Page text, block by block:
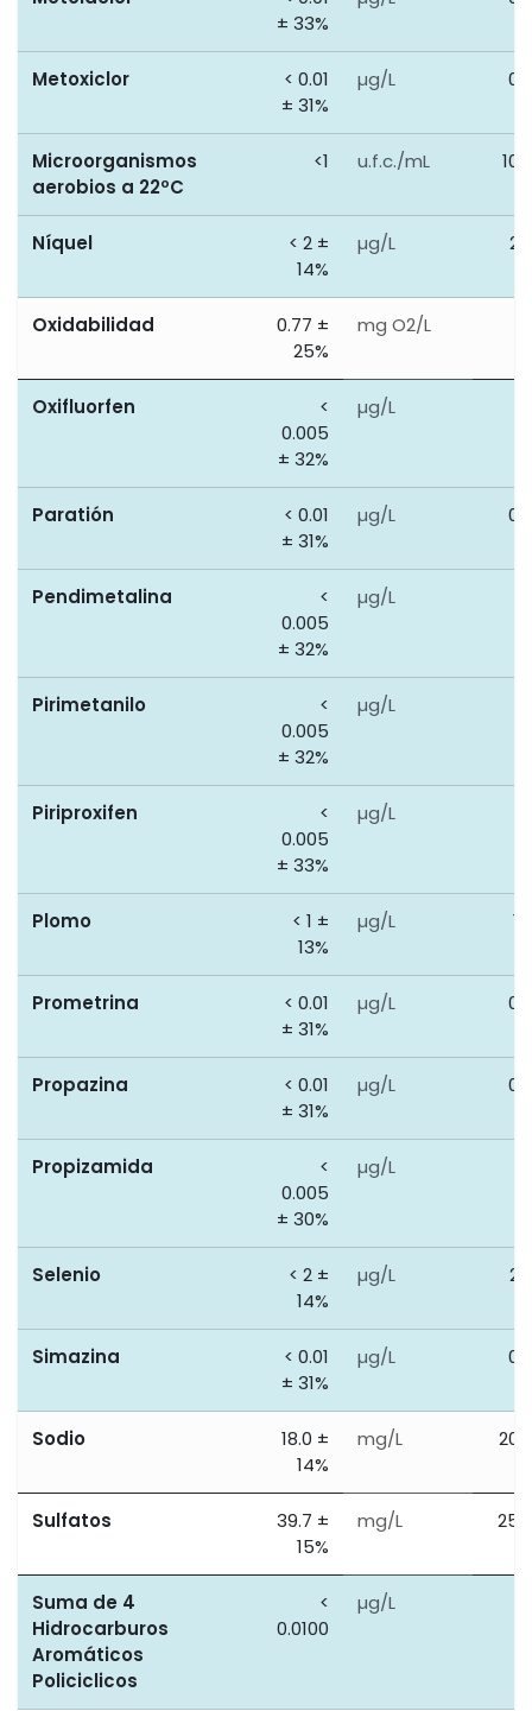
± 33%
Metoxiclor
< 0.01
± 31%
µg/L
Microorganismos
aerobios a 22ºC
<1 u.f.c./mL
Níquel
< 2 ±
14%
µg/L
Oxidabilidad
0.77 ±
25%
mg O2/L
Oxifluorfen
<
0.005
± 32%
µg/L
Paratión
< 0.01
± 31%
µg/L
Pendimetalina
<
0.005
± 32%
µg/L
Pirimetanilo
<
0.005
± 32%
µg/L
Piriproxifen
<
0.005
± 33%
µg/L
Plomo
< 1 ±
13%
µg/L
Prometrina
< 0.01
± 31%
µg/L
Propazina
< 0.01
± 31%
µg/L
Propizamida
<
0.005
± 30%
µg/L
Selenio
< 2 ±
14%
µg/L
Simazina
< 0.01
± 31%
µg/L
Sodio
18.0 ±
14%
mg/L
Sulfatos
39.7 ±
15%
mg/L
Suma de 4
Hidrocarburos
Aromáticos
Policiclicos
<
0.0100
µg/L